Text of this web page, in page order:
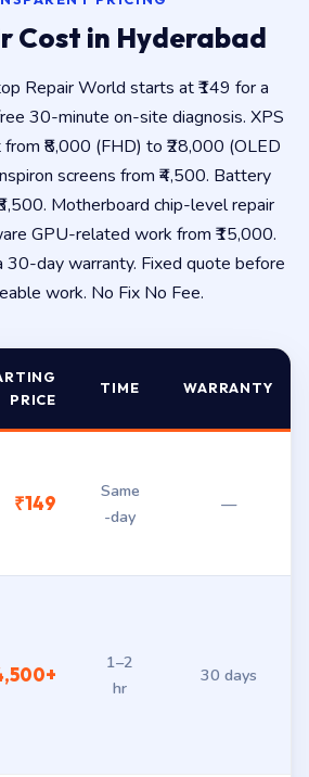
Cost in Hyderabad
Repair World starts at ₹149 for a
30-minute on-site diagnosis. XPS
₹8,000 (FHD) to ₹28,000 (OLED
screens from ₹4,500. Battery
Motherboard chip-level repair
GPU-related work from ₹15,000.
30-day warranty. Fixed quote before
work. No Fix No Fee.
PRICE
TIME WARRANTY
₹149
Same
-day
—
1–2
hr
30 days